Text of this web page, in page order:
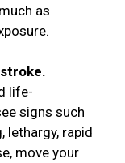
as
life-
signs such
lethargy, rapid
move your